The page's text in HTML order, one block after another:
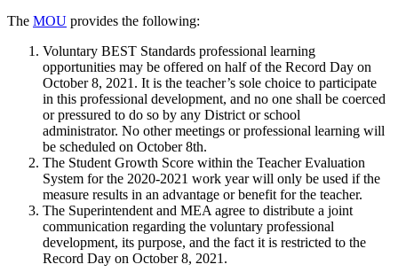
The MOU provides the following:
Voluntary BEST Standards professional learning
opportunities may be offered on half of the Record Day on
October 8, 2021. It is the teacher’s sole choice to participate
in this professional development, and no one shall be coerced
or pressured to do so by any District or school
administrator. No other meetings or professional learning will
be scheduled on October 8th.
The Student Growth Score within the Teacher Evaluation
System for the 2020-2021 work year will only be used if the
measure results in an advantage or benefit for the teacher.
The Superintendent and MEA agree to distribute a joint
communication regarding the voluntary professional
development, its purpose, and the fact it is restricted to the
Record Day on October 8, 2021.